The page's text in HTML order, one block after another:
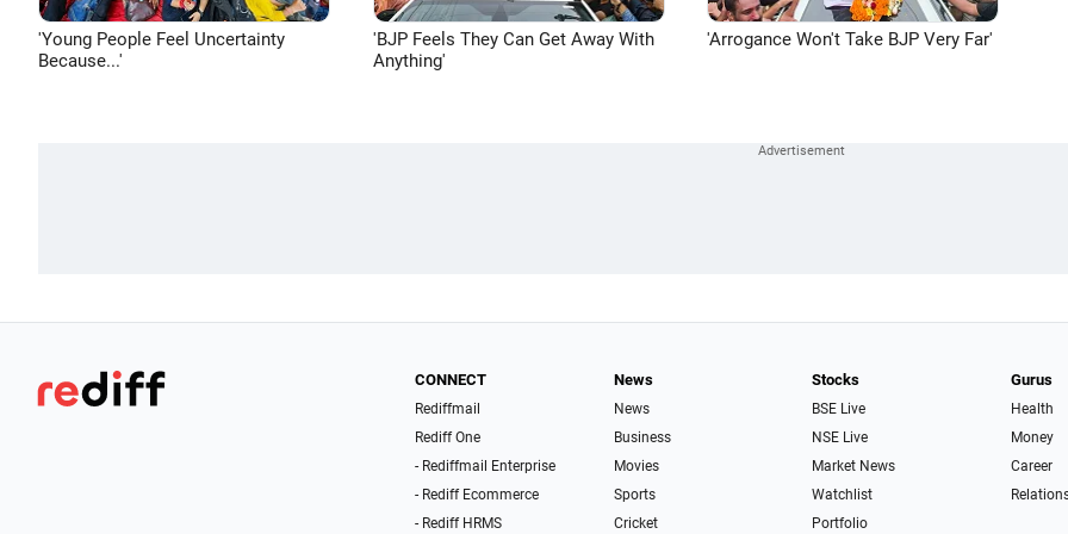
'Young People Feel Uncertainty
Because...'
'BJP Feels They Can Get Away With
Anything'
'Arrogance Won't Take BJP Very Far'
CONNECT
Rediffmail
Rediff One
- Rediffmail Enterprise
- Rediff Ecommerce
- Rediff HRMS
News
News
Business
Movies
Sports
Cricket
Stocks
BSE Live
NSE Live
Market News
Watchlist
Portfolio
Gurus
Health
Money
Career